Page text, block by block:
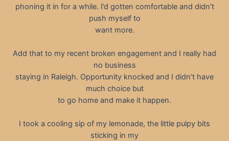
phoning it in for a while. I’d gotten comfortable and didn’t
push myself to
want more.
Add that to my recent broken engagement and I really had
no business
staying in Raleigh. Opportunity knocked and I didn’t have
much choice but
to go home and make it happen.
I took a cooling sip of my lemonade, the little pulpy bits
sticking in my